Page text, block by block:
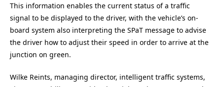
This information enables the current status of a traffic
signal to be displayed to the driver, with the vehicle’s on-
board system also interpreting the SPaT message to advise
the driver how to adjust their speed in order to arrive at the
junction on green.
Wilke Reints, managing director, intelligent traffic systems,